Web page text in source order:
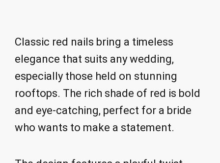
Classic red nails bring a timeless
elegance that suits any wedding,
especially those held on stunning
rooftops. The rich shade of red is bold
and eye-catching, perfect for a bride
who wants to make a statement.